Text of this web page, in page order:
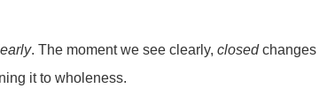
. The moment we see clearly, closedchanges
it to wholeness.